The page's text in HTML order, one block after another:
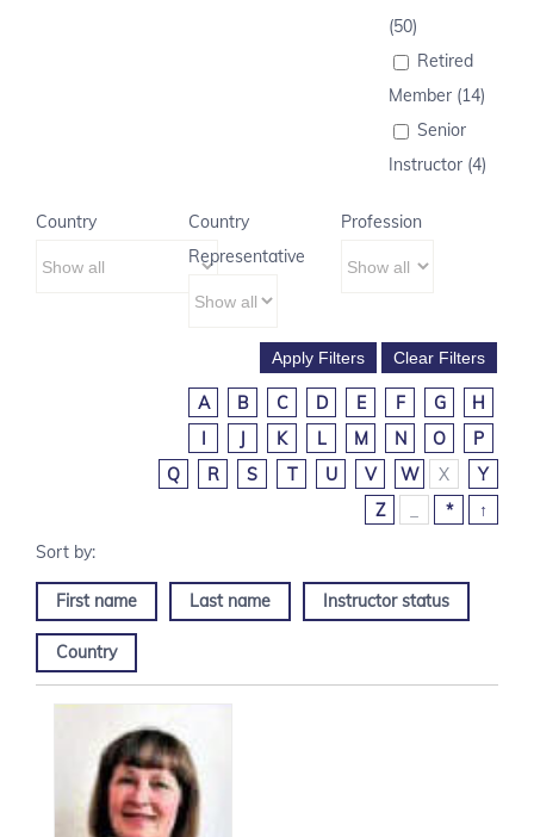
(50)
Retired
Member (14)
Senior
Instructor (4)
Country
Country
Representative
Profession
A B C D E F G
H
I
J K L M N O
P
Q
R S T U V W X
Y
Z
* ↑
First name Last name Instructor status
Country